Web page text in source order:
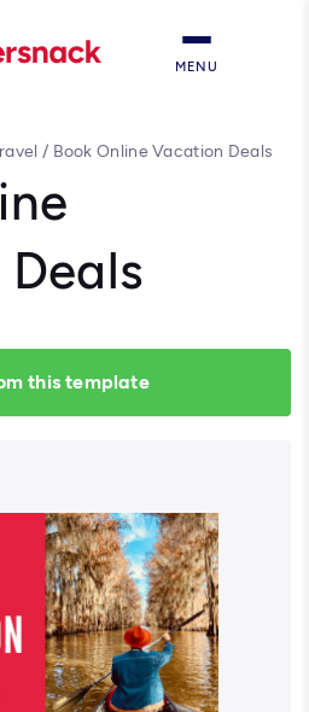
MENU
/ Book Online Vacation Deals
this template